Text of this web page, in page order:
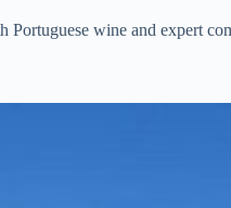
Portuguese wine and expert